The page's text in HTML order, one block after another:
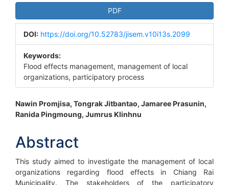
Article
Sidebar
PDF
DOI: https://doi.org/10.52783/jisem.v10i13s.2099
Keywords:
Flood effects management, management of local
organizations, participatory process
Main
Article
Content
Nawin Promjisa, Tongrak Jitbantao, Jamaree Prasunin,
Ranida Pingmoung, Jumrus Klinhnu
Abstract
This study aimed to investigate the management of local
organizations regarding flood effects in Chiang Rai
Municipality. The stakeholders of the participatory